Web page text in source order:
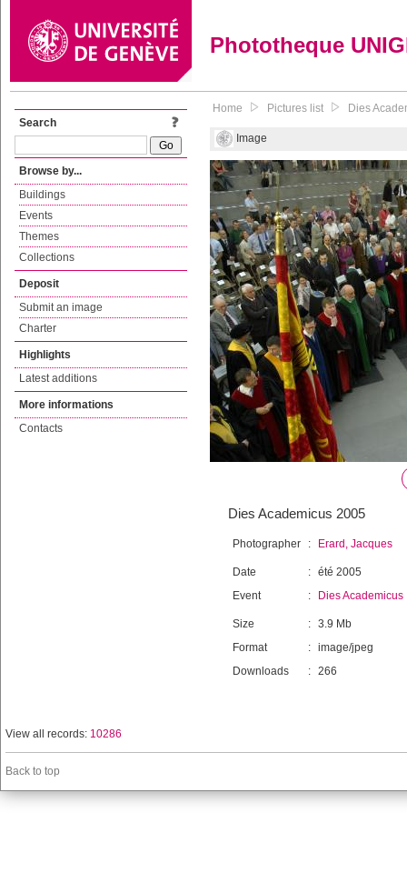
Phototheque
Search
Browse by...
Buildings
Events
Themes
Collections
Deposit
Submit an image
Charter
Highlights
Latest additions
More informations
Contacts
Home Pictures list Dies
Image
Dies Academicus 2005
Photographer : Erard, Jacques
Date : été 2005
Event
: Dies Academicus
Size : 3.9 Mb
Format
: image/jpeg
Downloads
: 266
View all records: 10286
Back to top